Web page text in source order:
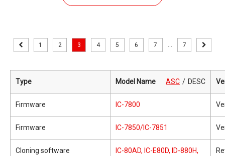
1 2 3 4 5 6 7 7
Type Model Name ASC DESC
Firmware IC-7800
Firmware IC-7850/IC-7851
Cloning software
IC-80AD, IC-E80D, ID-880H,